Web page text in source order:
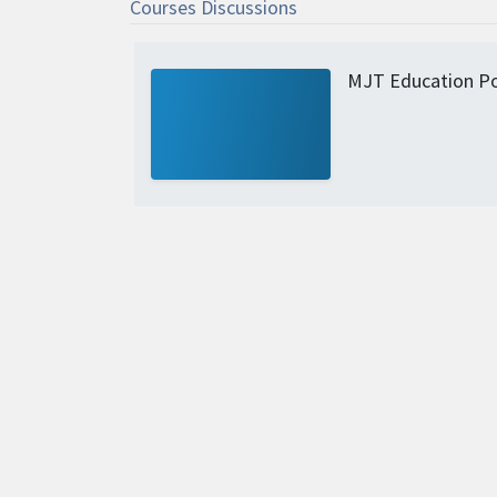
Courses Discussions
MJT Education